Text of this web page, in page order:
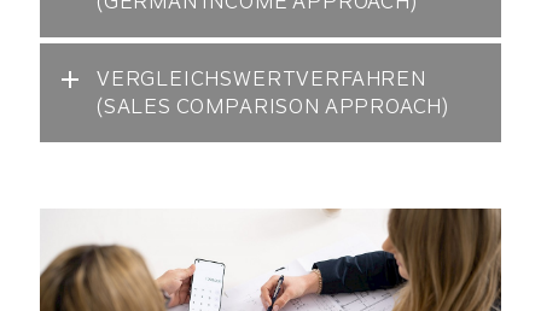
VERGLEICHSWERTVERFAHREN
(SALES COMPARISON APPROACH)